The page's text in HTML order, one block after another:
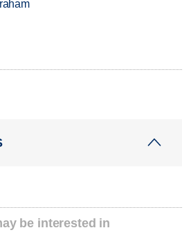
be interested in